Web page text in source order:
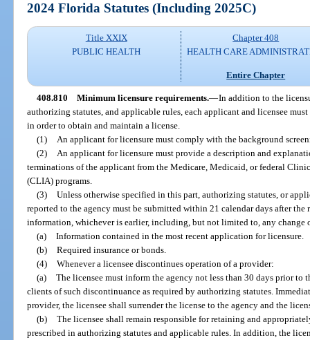
2024 Florida Statutes (Including 2025C)
Title XXIX
PUBLIC HEALTH
Chapter 408
HEALTH CARE
Entire Chapter
408.810 Minimum licensure requirements.—In addition to the
authorizing statutes, and applicable rules, each applicant and licensee
in order to obtain and maintain a license.
(1)
An applicant for licensure must comply with the background
(2)
An applicant for licensure must provide a description and
terminations of the applicant from the Medicare, Medicaid, or federal
(CLIA) programs.
(3) Unless otherwise specified in this part, authorizing statutes, or
reported to the agency must be submitted within 21 calendar days after
information, whichever is earlier, including, but not limited to, any change
(a) Information contained in the most recent application for licensure.
(b) Required insurance or bonds.
(4) Whenever a licensee discontinues operation of a provider:
(a) The licensee must inform the agency not less than 30 days prior
clients of such discontinuance as required by authorizing statutes.
provider, the licensee shall surrender the license to the agency and the
(b) The licensee shall remain responsible for retaining and
prescribed in authorizing statutes and applicable rules. In addition, the